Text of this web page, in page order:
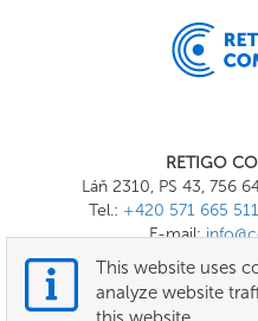
RETIGO
Láň 2310, PS 43, 756
Tel.: +420 571 665 511
E-mail:
This website uses
analyze website